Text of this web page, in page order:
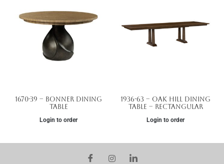
1670-39 – Bonner Dining
Table
Login to order
1936-63 – Oak Hill Dining
Table – Rectangular
Login to order